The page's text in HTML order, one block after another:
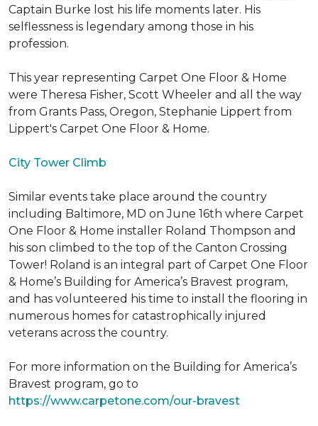
Captain Burke lost his life moments later. His
selflessness is legendary among those in his
profession.
This year representing Carpet One Floor & Home
were Theresa Fisher, Scott Wheeler and all the way
from Grants Pass, Oregon, Stephanie Lippert from
Lippert's Carpet One Floor & Home.
City Tower Climb
Similar events take place around the country
including Baltimore, MD on June 16th where Carpet
One Floor & Home installer Roland Thompson and
his son climbed to the top of the Canton Crossing
Tower! Roland is an integral part of Carpet One Floor
& Home’s Building for America’s Bravest program,
and has volunteered his time to install the flooring in
numerous homes for catastrophically injured
veterans across the country.
For more information on the Building for America’s
Bravest program, go to
https://www.carpetone.com/our-bravest